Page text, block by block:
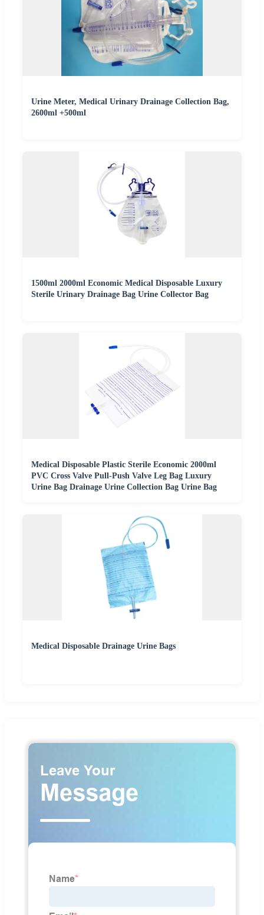
Urine Meter, Medical Urinary Drainage Collection Bag,
2600ml +500ml
1500ml 2000ml Economic Medical Disposable Luxury
Sterile Urinary Drainage Bag Urine Collector Bag
Medical Disposable Plastic Sterile Economic 2000ml
PVC Cross Valve Pull-Push Valve Leg Bag Luxury
Urine Bag Drainage Urine Collection Bag Urine Bag
Medical Disposable Drainage Urine Bags